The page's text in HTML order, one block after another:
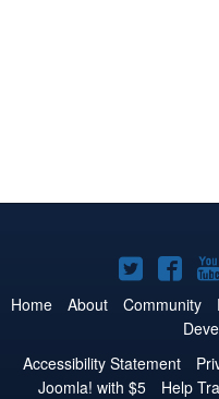
Joomla!
on
Twitter
on
Home About Community
Accessibility Statement
Joomla! with $5
Help